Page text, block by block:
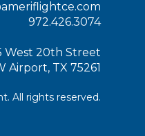
972.426.3074
West 20th Street
Airport, TX 75261
All rights reserved.